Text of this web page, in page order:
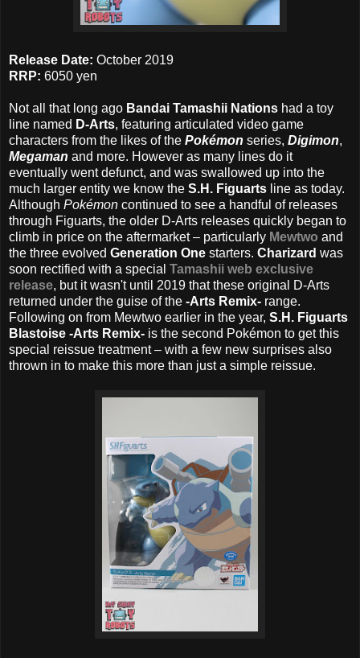
Release Date: October 2019
RRP: 6050 yen
Not all that long ago Bandai Tamashii Nations had a toy
line named D-Arts, featuring articulated video game
characters from the likes of the Pokémon series, Digimon,
Megaman and more. However as many lines do it
eventually went defunct, and was swallowed up into the
much larger entity we know the S.H. Figuarts line as today.
Although Pokémon continued to see a handful of releases
through Figuarts, the older D-Arts releases quickly began to
climb in price on the aftermarket – particularly Mewtwo and
the three evolved Generation One starters. Charizard was
soon rectified with a special Tamashii web exclusive
release, but it wasn't until 2019 that these original D-Arts
returned under the guise of the -Arts Remix- range.
Following on from Mewtwo earlier in the year, S.H. Figuarts
Blastoise -Arts Remix- is the second Pokémon to get this
special reissue treatment – with a few new surprises also
thrown in to make this more than just a simple reissue.